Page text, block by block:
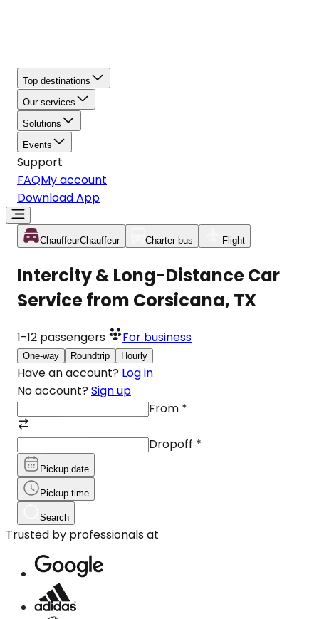
Top destinations
Our services
Solutions
Events
Support
FAQMy account
Download App
ChauffeurChauffeur Charter bus Flight
Intercity & Long-Distance Car
Service from Corsicana, TX
1-12 passengers For business
One-way Roundtrip Hourly
Have an account? Log in
No account? Sign up
From *
Dropoff *
Pickup date
Pickup time
Search
Trusted by professionals at